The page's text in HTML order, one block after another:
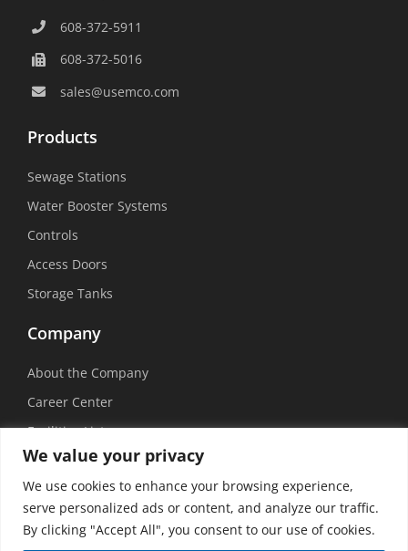
We value your privacy
We use cookies to enhance your browsing experience,
serve personalized ads or content, and analyze our traffic.
By clicking "Accept All", you consent to our use of cookies.
608-372-5911
608-372-5016
sales@usemco.com
Products
Sewage Stations
Water Booster Systems
Controls
Access Doors
Storage Tanks
Company
About the Company
Career Center
Facilities List
Sustainability
Social Media